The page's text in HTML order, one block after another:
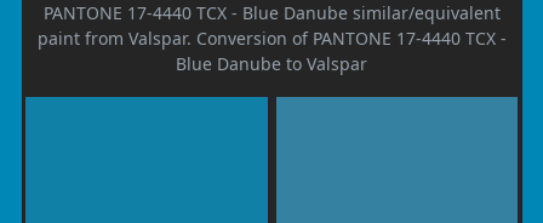
PANTONE 17-4440 TCX - Blue Danube similar/equivalent
paint from Valspar. Conversion of PANTONE 17-4440 TCX -
Blue Danube to Valspar